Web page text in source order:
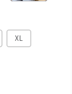
XL